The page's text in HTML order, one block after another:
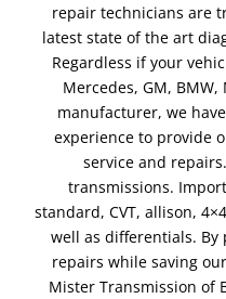
repair technicians are
latest state of the art
Regardless if your
Mercedes, GM,
manufacturer, we
experience to provide
service and
transmissions.
standard, CVT, allison,
well as differentials.
repairs while saving
Mister Transmission of